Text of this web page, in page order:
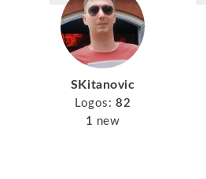
SKitanovic
Logos: 82
1 new